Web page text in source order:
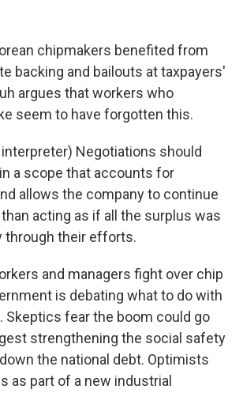
chipmakers benefited from
backing and bailouts at taxpayers'
argues that workers who
seem to have forgotten this.
Negotiations should
a scope that accounts for
allows the company to continue
acting as if all the surplus was
through their efforts.
and managers fight over chip
is debating what to do with
Skeptics fear the boom could go
strengthening the social safety
the national debt. Optimists
as part of a new industrial